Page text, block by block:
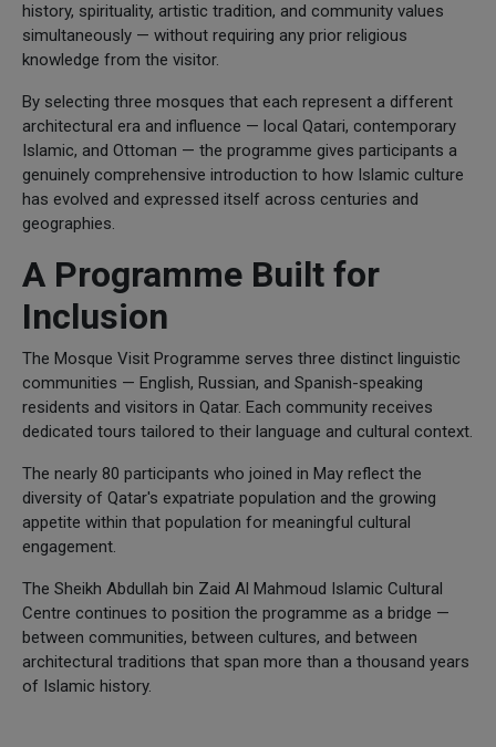
history, spirituality, artistic tradition, and community values
simultaneously — without requiring any prior religious
knowledge from the visitor.
By selecting three mosques that each represent a different
architectural era and influence — local Qatari, contemporary
Islamic, and Ottoman — the programme gives participants a
genuinely comprehensive introduction to how Islamic culture
has evolved and expressed itself across centuries and
geographies.
A Programme Built for
Inclusion
The Mosque Visit Programme serves three distinct linguistic
communities — English, Russian, and Spanish-speaking
residents and visitors in Qatar. Each community receives
dedicated tours tailored to their language and cultural context.
The nearly 80 participants who joined in May reflect the
diversity of Qatar's expatriate population and the growing
appetite within that population for meaningful cultural
engagement.
The Sheikh Abdullah bin Zaid Al Mahmoud Islamic Cultural
Centre continues to position the programme as a bridge —
between communities, between cultures, and between
architectural traditions that span more than a thousand years
of Islamic history.